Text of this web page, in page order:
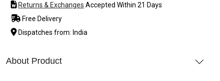
Returns & Exchanges Accepted Within 21 Days
Free Delivery
Dispatches from: India
About Product